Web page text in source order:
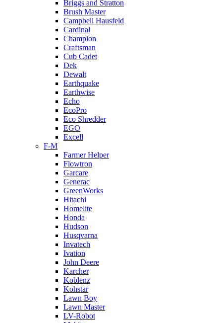
Briggs and Stratton
Brush Master
Campbell Hausfeld
Cardinal
Champion
Craftsman
Cub Cadet
Dek
Dewalt
Earthquake
Earthwise
Echo
EcoPro
Eco Shredder
EGO
Excell
F-M
Farmer Helper
Flowtron
Garcare
Generac
GreenWorks
Hitachi
Homelite
Honda
Hudson
Husqvarna
Invatech
Ivation
John Deere
Karcher
Koblenz
Kohstar
Lawn Boy
Lawn Master
LV-Robot